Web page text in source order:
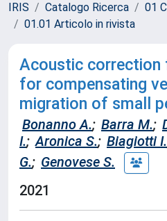
IRIS Catalogo Ricerca
01
01.01 Articolo in rivista
Acoustic
for compensating
migration of small
Bonanno A.; Barra M.;
I.; Aronica S.; Biagiotti I.
G.; Genovese S.
2021